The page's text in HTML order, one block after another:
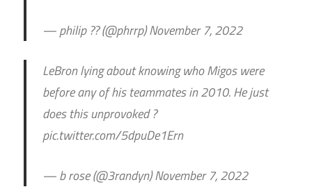
— philip ?? (@phrrp) November 7, 2022
LeBron lying about knowing who Migos were
before any of his teammates in 2010. He just
does this unprovoked ?
pic.twitter.com/5dpuDe1Ern
— b rose (@3randyn) November 7, 2022